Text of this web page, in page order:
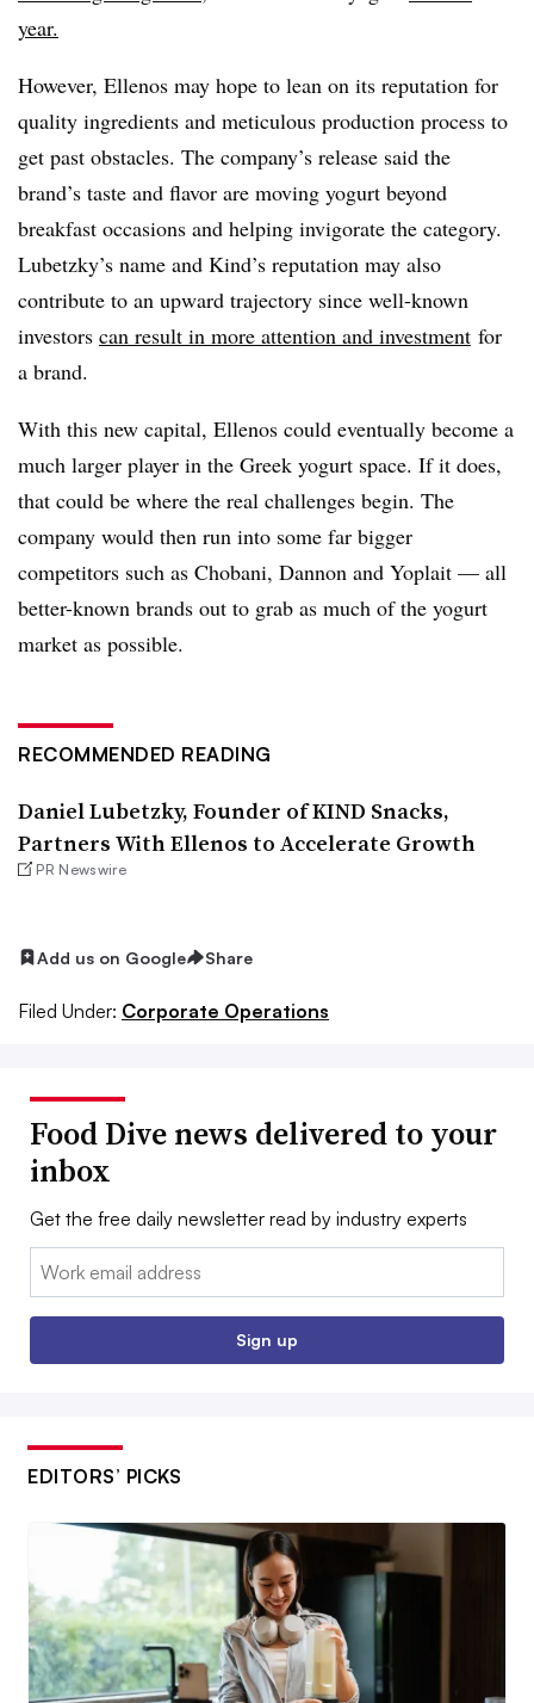
year.
However, Ellenos may hope to lean on its reputation for
quality ingredients and meticulous production process to
get past obstacles. The company’s release said the
brand’s taste and flavor are moving yogurt beyond
breakfast occasions and helping invigorate the category.
Lubetzky’s name and Kind’s reputation may also
contribute to an upward trajectory since well-known
investors can result in more attention and investment for
a brand.
With this new capital, Ellenos could eventually become a
much larger player in the Greek yogurt space. If it does,
that could be where the real challenges begin. The
company would then run into some far bigger
competitors such as Chobani, Dannon and Yoplait — all
better-known brands out to grab as much of the yogurt
market as possible.
RECOMMENDED READING
Daniel Lubetzky, Founder of KIND Snacks,
Partners With Ellenos to Accelerate Growth
PR Newswire
Add us on Google Share
Filed Under: Corporate Operations
Food Dive news delivered to your
inbox
Get the free daily newsletter read by industry experts
Email:
Sign up
EDITORS’ PICKS